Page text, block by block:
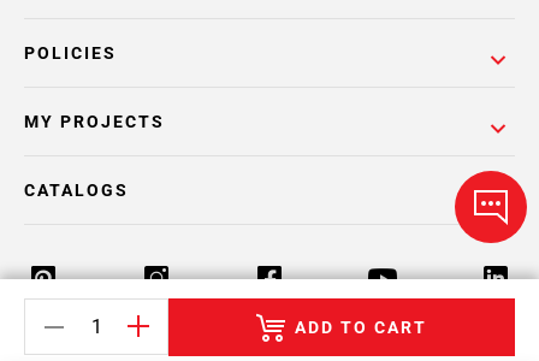
ADD TO CART
POLICIES
MY PROJECTS
CATALOGS